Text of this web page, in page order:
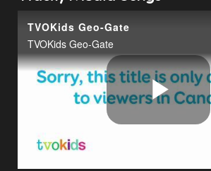
TVOKids Geo-Gate
TVOKids Geo-Gate
Play